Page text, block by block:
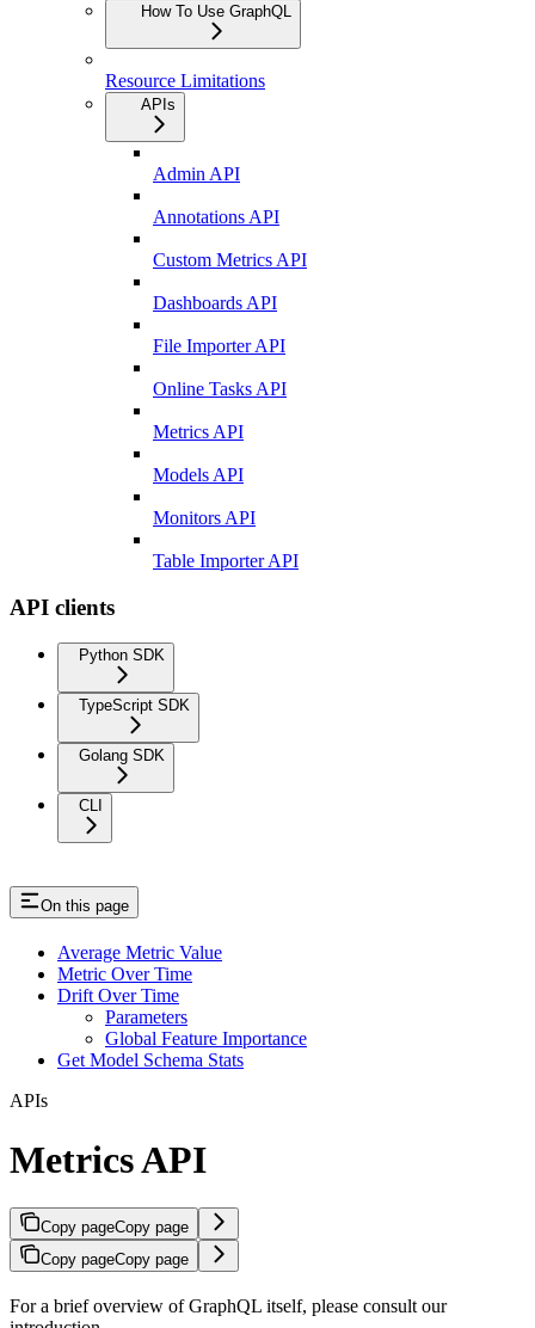
How To Use GraphQL
Resource Limitations
APIs
Admin API
Annotations API
Custom Metrics API
Dashboards API
File Importer API
Online Tasks API
Metrics API
Models API
Monitors API
Table Importer API
API clients
Python SDK
TypeScript SDK
Golang SDK
CLI
On this page
Average Metric Value
Metric Over Time
Drift Over Time
Parameters
Global Feature Importance
Get Model Schema Stats
APIs
Metrics API
Copy pageCopy page
Copy pageCopy page
For a brief overview of GraphQL itself, please consult our